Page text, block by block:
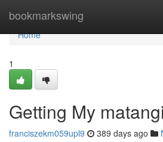
bookmarkswing
Home
Home
1
Getting My
franciszekm059upl9 389 days ago